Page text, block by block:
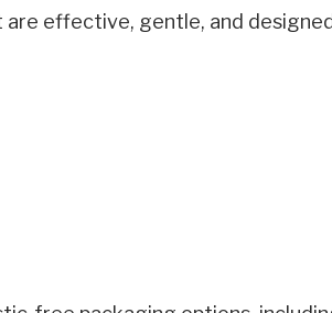
effective, gentle, and